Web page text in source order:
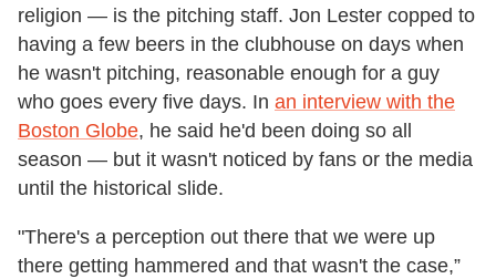
religion — is the pitching staff. Jon Lester copped to
having a few beers in the clubhouse on days when
he wasn't pitching, reasonable enough for a guy
who goes every five days. In an interview with the
Boston Globe, he said he'd been doing so all
season — but it wasn't noticed by fans or the media
until the historical slide.
"There's a perception out there that we were up
there getting hammered and that wasn't the case,”